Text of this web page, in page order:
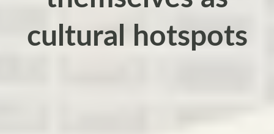
cultural hotspots